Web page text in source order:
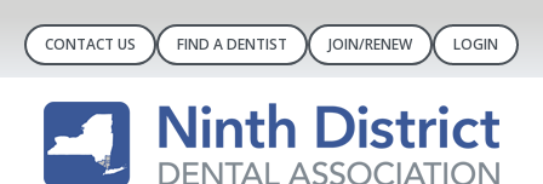
CONTACT US FIND A DENTIST JOIN/RENEW LOGIN